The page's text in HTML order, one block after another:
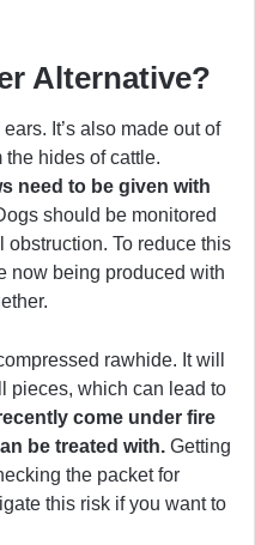
Alternative?
It’s also made out of
hides of cattle.
need to be given with
should be monitored
To reduce this
now being produced with
rawhide. It will
pieces, which can lead to
come under fire
be treated with. Getting
the packet for
this risk if you want to